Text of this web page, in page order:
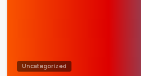
Uncategorized